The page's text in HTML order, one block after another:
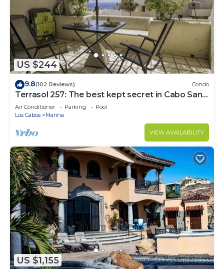
US $244
9.8(102 Reviews) Condo
Terrasol 257: The best kept secret in Cabo San
Lucas
Air Conditioner Parking
Pool
Los Cabos
Marina
VIEW AVAILABILITY
US $1,155